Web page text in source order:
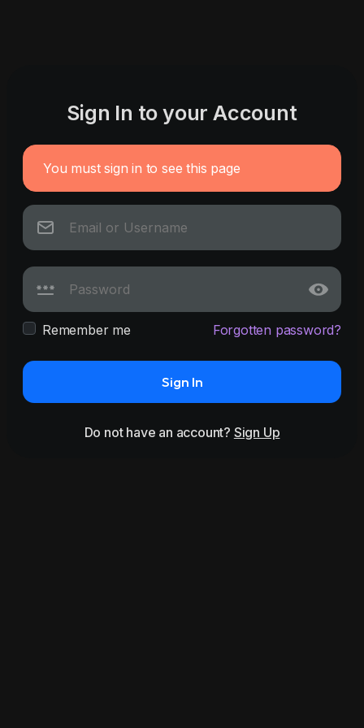
Sign In to your Account
You must sign in to see this page
Remember me Forgotten password?
Sign In
Do not have an account? Sign Up